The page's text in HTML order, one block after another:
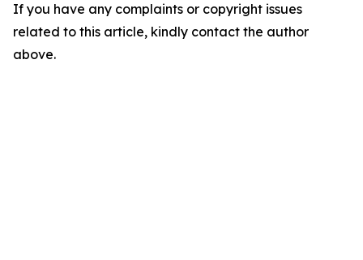
If you have any complaints or copyright issues
related to this article, kindly contact the author
above.